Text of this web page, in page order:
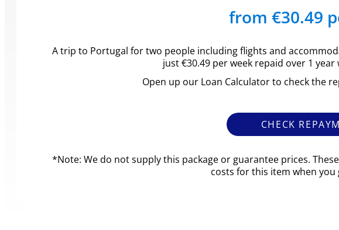
from €30.49
A trip to Portugal for two people including flights and
just €30.49 per week repaid over 1 year
Open up our Loan Calculator to check the
CHECK
*Note: We do not supply this package or guarantee prices.
costs for this item when you